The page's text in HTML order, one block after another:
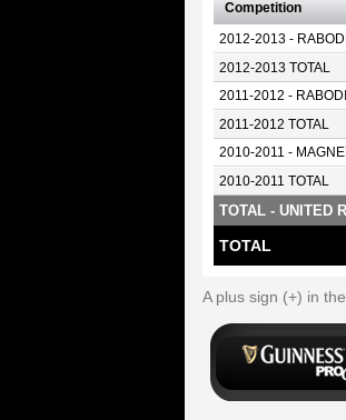
Competition
2012-2013 -
2012-2013 TOTAL
2011-2012 -
2011-2012 TOTAL
2010-2011 -
2010-2011 TOTAL
TOTAL - UNITED
TOTAL
A plus sign (+) in